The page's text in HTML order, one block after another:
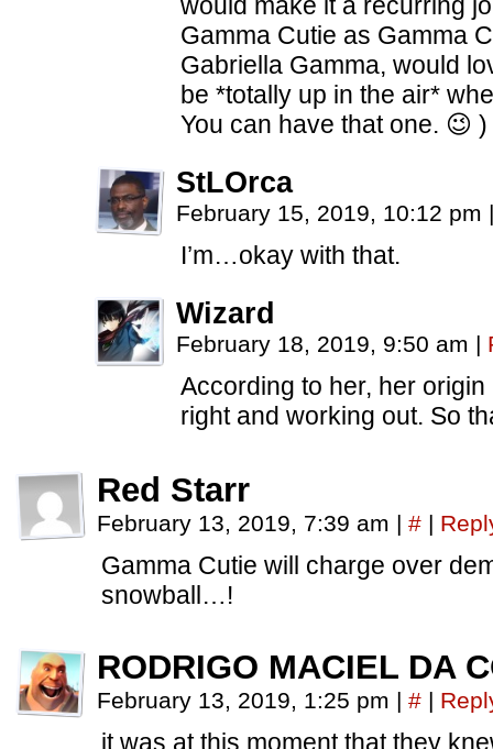
Gamma Cutie as Gamma
Gabriella Gamma, would
be *totally up in the air*
You can have that one. 😉 )
StLOrca
February 15, 2019, 10:12 pm |
I’m…okay with that.
Wizard
February 18, 2019, 9:50 am |
According to her, her
right and working out. So
Red Starr
February 13, 2019, 7:39 am | # |
Gamma Cutie will charge over
snowball…!
RODRIGO MACIEL DA
February 13, 2019, 1:25 pm | # |
it was at this moment that they